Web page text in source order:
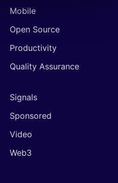
Mobile
Open Source
Productivity
Quality Assurance
Signals
Sponsored
Video
Web3